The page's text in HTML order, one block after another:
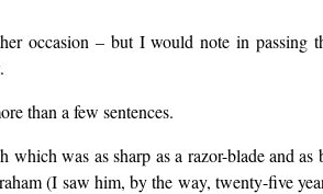
occasion – but I would note in passing
than a few sentences.
which was as sharp as a razor-blade and
(I saw him, by the way, twenty-five